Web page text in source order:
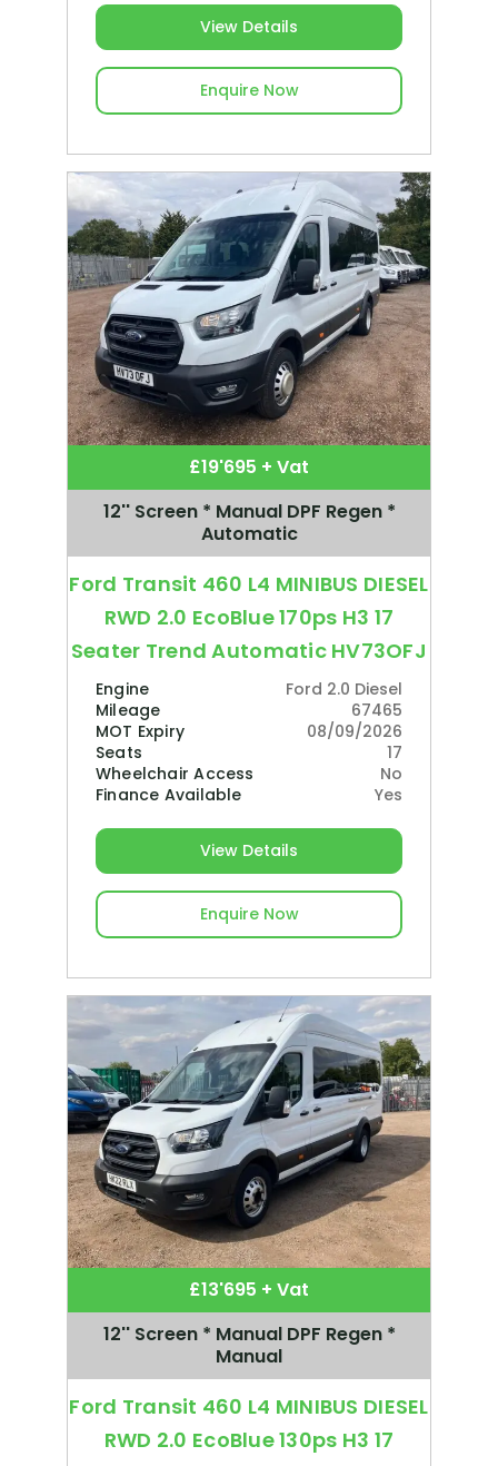
View Details
Enquire Now
£19'695 + Vat
12'' Screen * Manual DPF Regen *
Automatic
Ford Transit 460 L4 MINIBUS DIESEL
RWD 2.0 EcoBlue 170ps H3 17
Seater Trend Automatic HV73OFJ
Engine
Ford 2.0 Diesel
Mileage
67465
MOT Expiry
08/09/2026
Seats
17
Wheelchair Access
No
Finance Available
Yes
View Details
Enquire Now
£13'695 + Vat
12'' Screen * Manual DPF Regen *
Manual
Ford Transit 460 L4 MINIBUS DIESEL
RWD 2.0 EcoBlue 130ps H3 17